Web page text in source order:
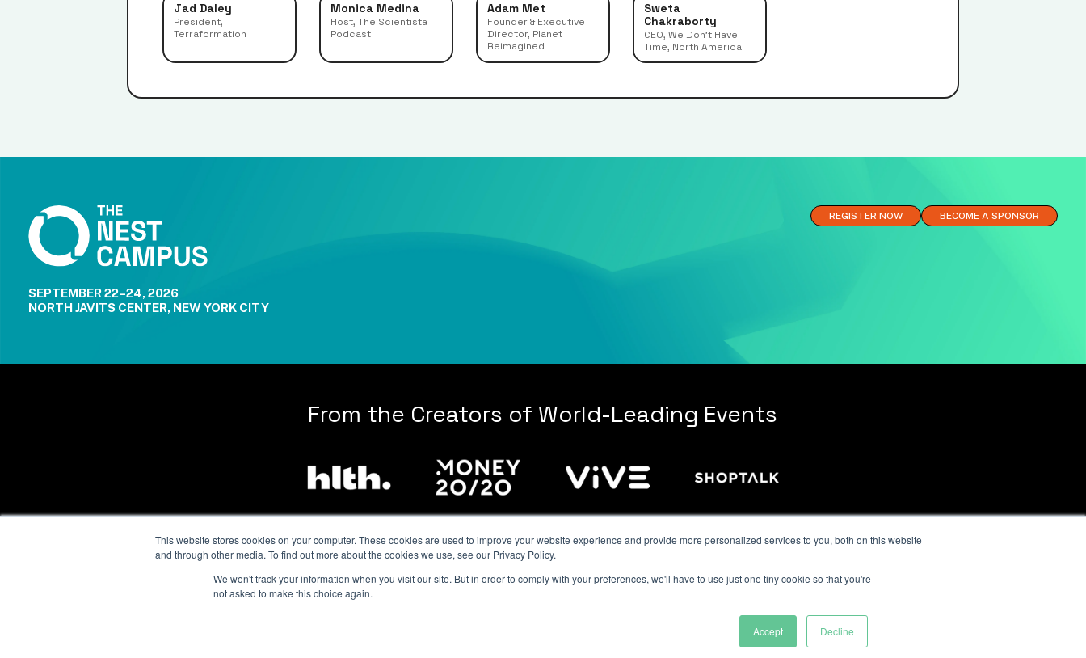
This website stores cookies on your computer. These cookies are used to improve your website experience and provide more personalized services to you, both on this website
and through other media. To find out more about the cookies we use, see our Privacy Policy.
We won't track your information when you visit our site. But in order to comply with your preferences, we'll have to use just one tiny cookie so that you're
not asked to make this choice again.
Accept Decline
Jad Daley
President,
Terraformation
Monica Medina
Host, The Scientista
Podcast
Adam Met
Founder & Executive
Director, Planet
Reimagined
Sweta
Chakraborty
CEO, We Don't Have
Time, North America
SEPTEMBER 22–24, 2026
NORTH JAVITS CENTER, NEW YORK CITY
REGISTER NOW BECOME A SPONSOR
From the Creators of World-Leading Events
Contact Us